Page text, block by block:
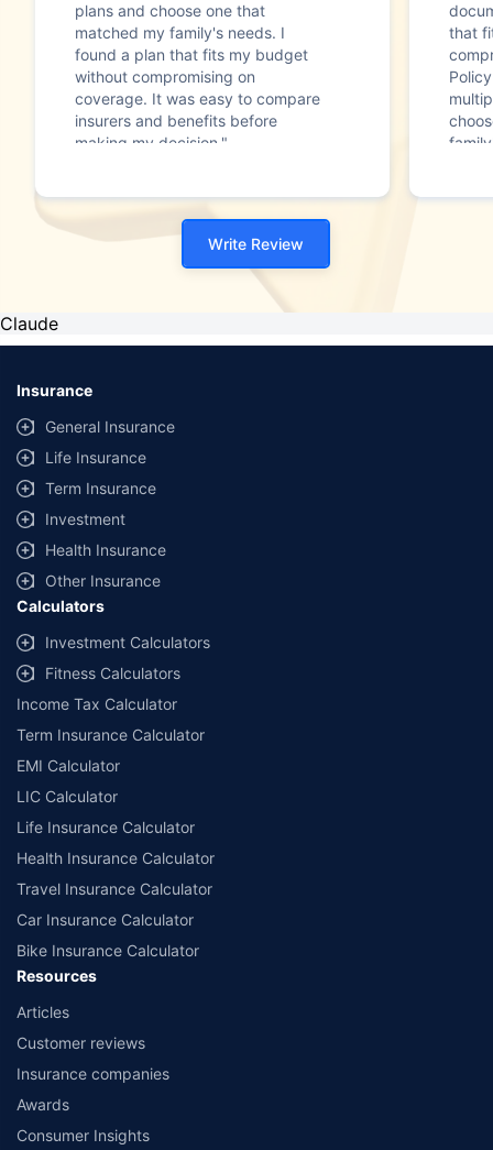
plans and choose one that
matched my family's needs. I
found a plan that fits my budget
without compromising on
coverage. It was easy to compare
insurers and benefits before
making my decision."
that
Write Review
Claude
Insurance
General Insurance
Life Insurance
Term Insurance
Investment
Health Insurance
Other Insurance
Calculators
Investment Calculators
Fitness Calculators
Income Tax Calculator
Term Insurance Calculator
EMI Calculator
LIC Calculator
Life Insurance Calculator
Health Insurance Calculator
Travel Insurance Calculator
Car Insurance Calculator
Bike Insurance Calculator
Resources
Articles
Customer reviews
Insurance companies
Awards
Consumer Insights